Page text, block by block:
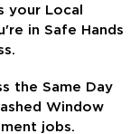
your Local
in Safe Hands
the Same Day
Window
jobs.